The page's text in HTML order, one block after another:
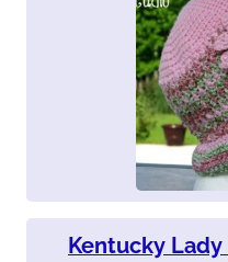
Kentucky Lady